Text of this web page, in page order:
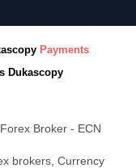
Payments
Dukascopy
Broker - ECN
brokers, Currency